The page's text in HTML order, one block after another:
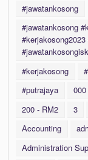
#jawatankosong
#jawatankosong
#kerjakosong
#putrajaya
000
200 - RM2
3
Accounting
Administration